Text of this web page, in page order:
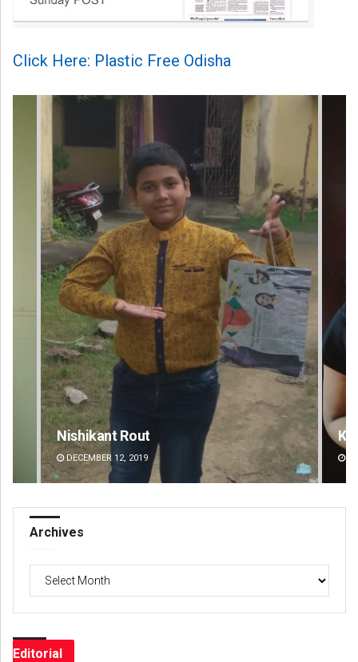
Click Here: Plastic Free Odisha
Kamana Singh
DECEMBER 12, 2019
Archives
Editorial